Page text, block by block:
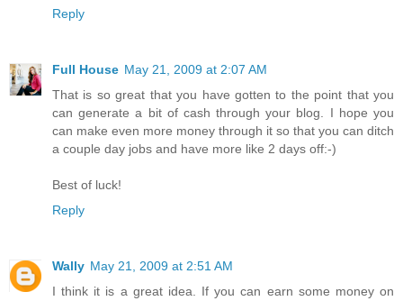
Reply
Full House May 21, 2009 at 2:07 AM
That is so great that you have gotten to the point that you
can generate a bit of cash through your blog. I hope you
can make even more money through it so that you can ditch
a couple day jobs and have more like 2 days off:-)
Best of luck!
Reply
Wally May 21, 2009 at 2:51 AM
I think it is a great idea. If you can earn some money on